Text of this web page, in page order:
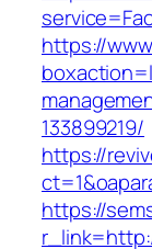
https://
133899219/
https://
https://